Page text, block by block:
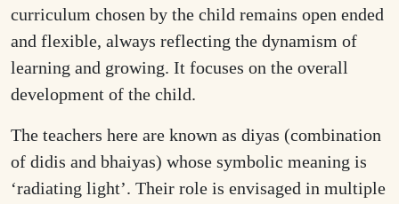
curriculum chosen by the child remains open ended
and flexible, always reflecting the dynamism of
learning and growing. It focuses on the overall
development of the child.
The teachers here are known as diyas (combination
of didis and bhaiyas) whose symbolic meaning is
‘radiating light’. Their role is envisaged in multiple